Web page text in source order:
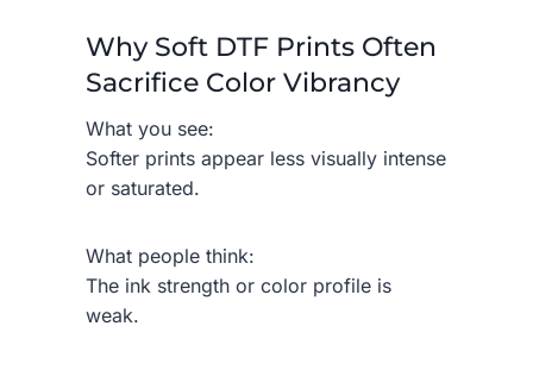
Why Soft DTF Prints Often
Sacrifice Color Vibrancy
What you see:
Softer prints appear less visually intense
or saturated.
What people think:
The ink strength or color profile is
weak.